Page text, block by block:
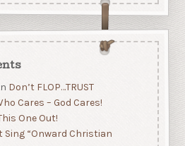
Don’t FLOP…TRUST
Cares – God Cares!
One Out!
Sing “Onward Christian